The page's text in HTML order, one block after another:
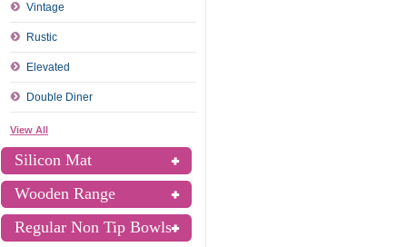
Vintage
Rustic
Elevated
Double Diner
View All
Silicon Mat
Wooden Range
Regular Non Tip Bowls